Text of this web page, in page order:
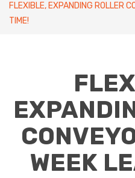
FLEXIBLE, EXPANDING ROLLER
TIME!
WEEK